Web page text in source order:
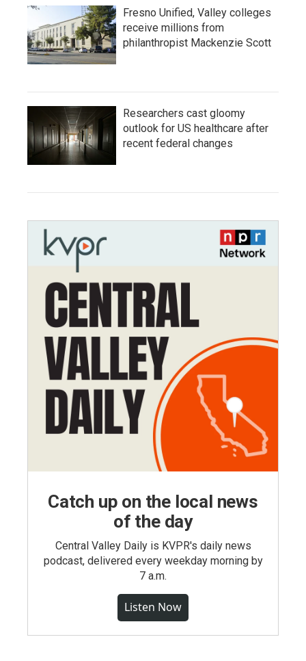
Fresno Unified, Valley colleges
receive millions from
philanthropist Mackenzie Scott
Researchers cast gloomy
outlook for US healthcare after
recent federal changes
Catch up on the local news
of the day
Central Valley Daily is KVPR's daily news
podcast, delivered every weekday morning by
7 a.m.
Listen Now